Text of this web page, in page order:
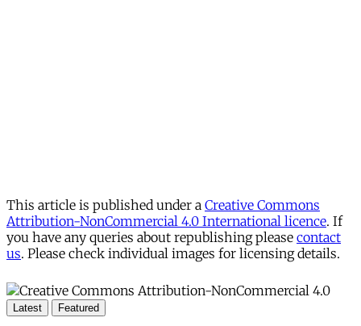
This article is published under a Creative Commons
Attribution-NonCommercial 4.0 International licence. If
you have any queries about republishing please contact
us. Please check individual images for licensing details.
Latest Featured